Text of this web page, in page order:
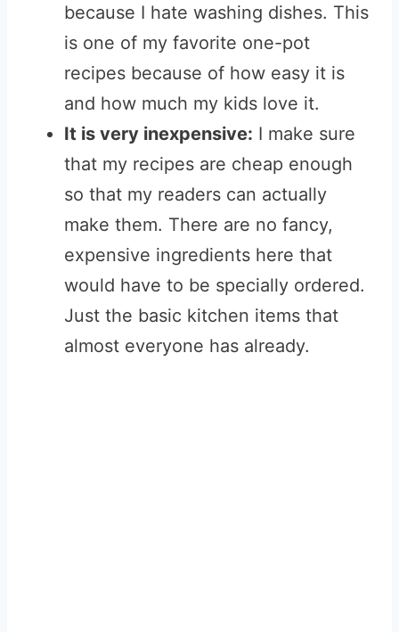
because I hate washing dishes. This
is one of my favorite one-pot
recipes because of how easy it is
and how much my kids love it.
It is very inexpensive: I make sure
that my recipes are cheap enough
so that my readers can actually
make them. There are no fancy,
expensive ingredients here that
would have to be specially ordered.
Just the basic kitchen items that
almost everyone has already.